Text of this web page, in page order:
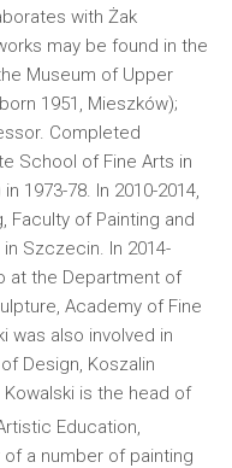
with Żak
may be found in the
Museum of Upper
1951, Mieszków);
Completed
School of Fine Arts in
1973-78. In 2010-2014,
Faculty of Painting and
Szczecin. In 2014-
at the Department of
Academy of Fine
was also involved in
Design, Koszalin
Kowalski is the head of
Education,
of a number of painting